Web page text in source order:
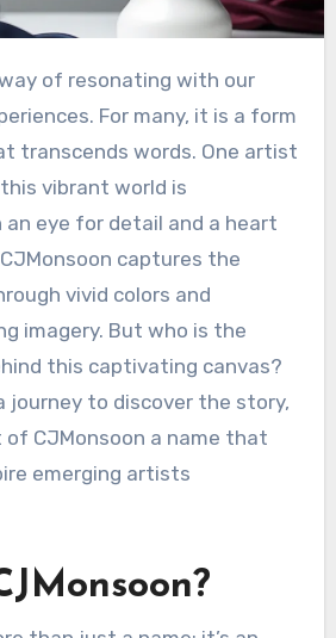
For many, it is a form
transcends words. One artist
vibrant world is
an eye for detail and a heart
captures the
vivid colors and
imagery. But who is the
this captivating canvas?
journey to discover the story,
CJMonsoon a name that
emerging artists